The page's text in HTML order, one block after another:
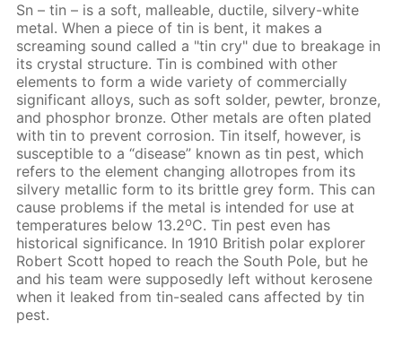
Sn – tin – is a soft, malleable, ductile, silvery-white
metal. When a piece of tin is bent, it makes a
screaming sound called a "tin cry" due to breakage in
its crystal structure. Tin is combined with other
elements to form a wide variety of commercially
significant alloys, such as soft solder, pewter, bronze,
and phosphor bronze. Other metals are often plated
with tin to prevent corrosion. Tin itself, however, is
susceptible to a “disease” known as tin pest, which
refers to the element changing allotropes from its
silvery metallic form to its brittle grey form. This can
cause problems if the metal is intended for use at
temperatures below 13.2oC. Tin pest even has
historical significance. In 1910 British polar explorer
Robert Scott hoped to reach the South Pole, but he
and his team were supposedly left without kerosene
when it leaked from tin-sealed cans affected by tin
pest.